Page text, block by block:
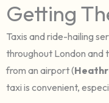
Getting
Taxis and ride-hailing
throughout London and
from an airport (
taxi is convenient,